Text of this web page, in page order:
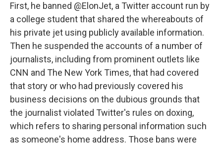
First, he banned @ElonJet, a Twitter account run by
a college student that shared the whereabouts of
his private jet using publicly available information.
Then he suspended the accounts of a number of
journalists, including from prominent outlets like
CNN and The New York Times, that had covered
that story or who had previously covered his
business decisions on the dubious grounds that
the journalist violated Twitter's rules on doxing,
which refers to sharing personal information such
as someone's home address. Those bans were